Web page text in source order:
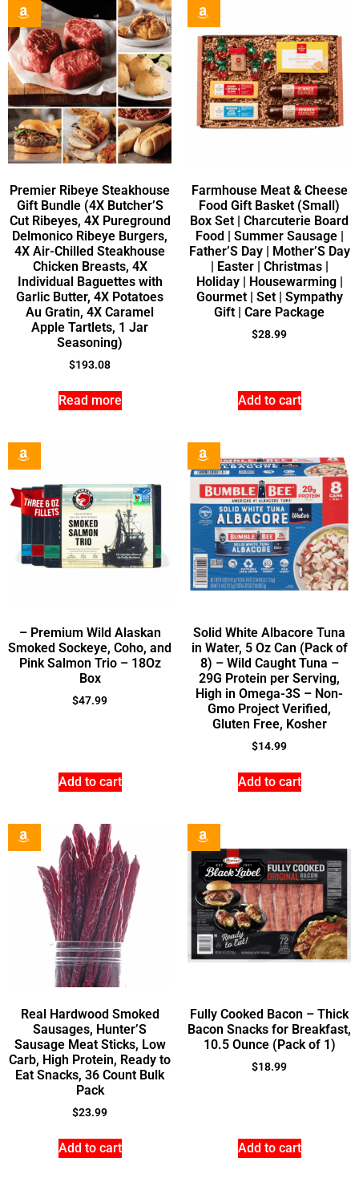
Premier Ribeye Steakhouse
Gift Bundle (4X Butcher’S
Cut Ribeyes, 4X Pureground
Delmonico Ribeye Burgers,
4X Air-Chilled Steakhouse
Chicken Breasts, 4X
Individual Baguettes with
Garlic Butter, 4X Potatoes
Au Gratin, 4X Caramel
Apple Tartlets, 1 Jar
Seasoning)
$193.08
Read more
Farmhouse Meat & Cheese
Food Gift Basket (Small)
Box Set | Charcuterie Board
Food | Summer Sausage |
Father’S Day | Mother’S Day
| Easter | Christmas |
Holiday | Housewarming |
Gourmet | Set | Sympathy
Gift | Care Package
$28.99
Add to cart
– Premium Wild Alaskan
Smoked Sockeye, Coho, and
Pink Salmon Trio – 18Oz
Box
$47.99
Add to cart
Solid White Albacore Tuna
in Water, 5 Oz Can (Pack of
8) – Wild Caught Tuna –
29G Protein per Serving,
High in Omega-3S – Non-
Gmo Project Verified,
Gluten Free, Kosher
$14.99
Add to cart
Real Hardwood Smoked
Sausages, Hunter’S
Sausage Meat Sticks, Low
Carb, High Protein, Ready to
Eat Snacks, 36 Count Bulk
Pack
$23.99
Add to cart
Fully Cooked Bacon – Thick
Bacon Snacks for Breakfast,
10.5 Ounce (Pack of 1)
$18.99
Add to cart